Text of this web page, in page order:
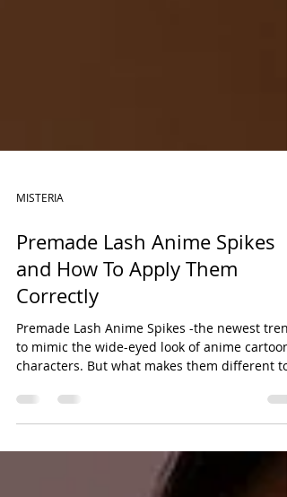
MISTERIA
Premade Lash Anime Spikes
and How To Apply Them
Correctly
Premade Lash Anime Spikes -the newest
to mimic the wide-eyed look of anime cartoon
traditional spikes? Click to find out more.